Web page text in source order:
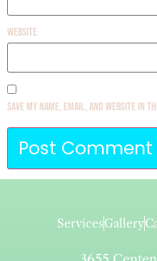
Website
Save my name, email, and website in
ServicesGallery